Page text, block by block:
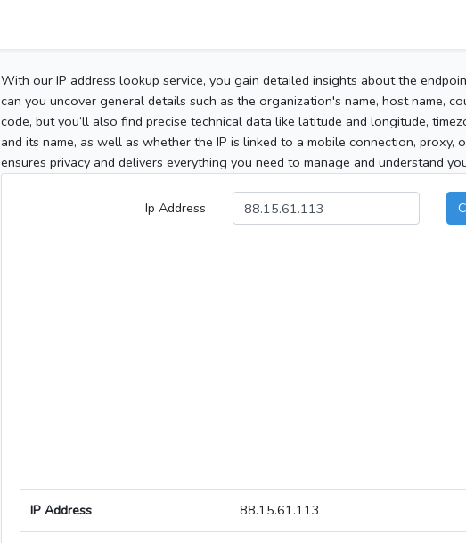
With our IP address lookup service, you gain detailed insights about the
can you uncover general details such as the organization's name, host name,
code, but you’ll also find precise technical data like latitude and longitude,
and its name, as well as whether the IP is linked to a mobile connection, proxy,
ensures privacy and delivers everything you need to manage and understand
Ip Address
IP Address 88.15.61.113